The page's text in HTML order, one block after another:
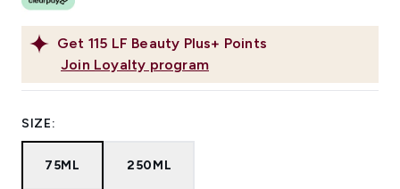
Get 115 LF Beauty Plus+ Points
Join Loyalty program
SIZE:
75ML 250ML